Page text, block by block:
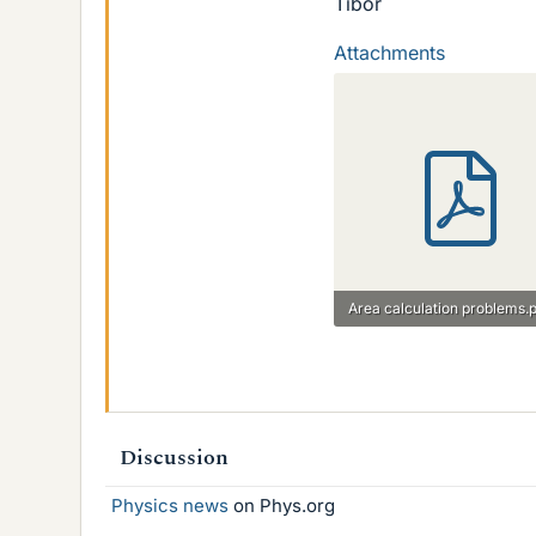
Attachments
Area calculation
Discussion
Physics news on Phys.org